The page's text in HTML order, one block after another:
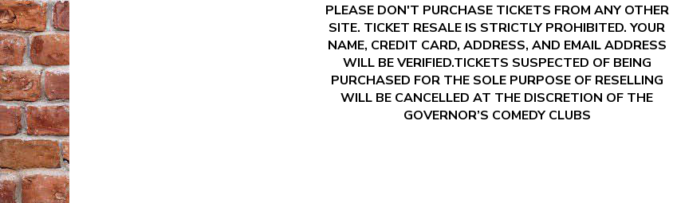
PLEASE DON'T PURCHASE TICKETS FROM ANY OTHER
SITE. TICKET RESALE IS STRICTLY PROHIBITED. YOUR
NAME, CREDIT CARD, ADDRESS, AND EMAIL ADDRESS
WILL BE VERIFIED.TICKETS SUSPECTED OF BEING
PURCHASED FOR THE SOLE PURPOSE OF RESELLING
WILL BE CANCELLED AT THE DISCRETION OF THE
GOVERNOR’S COMEDY CLUBS